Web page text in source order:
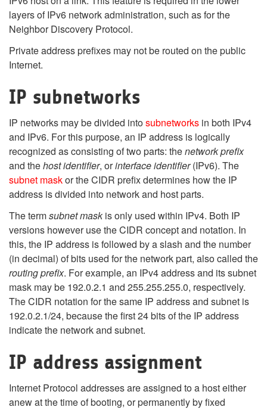
layers of IPv6 network administration, such as for the
Neighbor Discovery Protocol.
Private address prefixes may not be routed on the public
Internet.
IP subnetworks
IP networks may be divided intosubnetworks in both IPv4
and IPv6. For this purpose, an IP address is logically
recognized as consisting of two parts: thenetwork prefix
and thehost identifier, orinterface identifier(IPv6). The
subnet maskor the CIDR prefix determines how the IP
address is divided into network and host parts.
The termsubnet maskis only used within IPv4. Both IP
versions however use the CIDR concept and notation. In
this, the IP address is followed by a slash and the number
(in decimal) of bits used for the network part, also called the
routing prefix. For example, an IPv4 address and its subnet
mask may be 192.0.2.1 and 255.255.255.0, respectively.
The CIDR notation for the same IP address and subnet is
192.0.2.1/24, because the first 24 bits of the IP address
indicate the network and subnet.
IP address assignment
Internet Protocol addresses are assigned to a host either
anew at the time of booting, or permanently by fixed